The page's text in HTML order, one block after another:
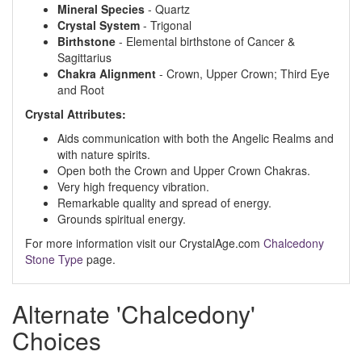
Mineral Species - Quartz
Crystal System - Trigonal
Birthstone - Elemental birthstone of Cancer &
Sagittarius
Chakra Alignment - Crown, Upper Crown; Third Eye
and Root
Crystal Attributes:
Aids communication with both the Angelic Realms and
with nature spirits.
Open both the Crown and Upper Crown Chakras.
Very high frequency vibration.
Remarkable quality and spread of energy.
Grounds spiritual energy.
For more information visit our CrystalAge.com Chalcedony
Stone Type page.
Alternate 'Chalcedony'
Choices